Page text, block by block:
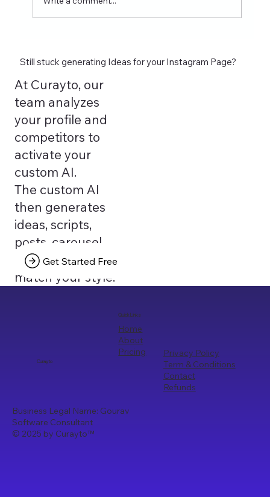
Still stuck generating Ideas for your Instagram Page?
At Curayto, our
team analyzes
your profile and
competitors to
activate your
custom AI.
The custom AI
then generates
ideas, scripts,
posts, carousel
texts that truly
match your style.
Get Started Free
Curayto
Quick Links
Home
About
Pricing
Privacy Policy
Term & Conditions
Contact
Refunds
Business Legal Name: Gourav
Software Consultant
© 2025 by Curayto™